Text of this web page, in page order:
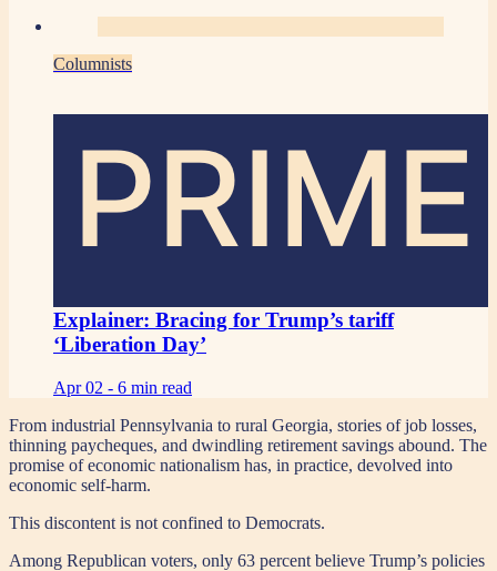
Columnists
PRIME
Explainer: Bracing for Trump’s tariff
‘Liberation Day’
Apr 02 - 6 min read
From industrial Pennsylvania to rural Georgia, stories of job losses,
thinning paycheques, and dwindling retirement savings abound. The
promise of economic nationalism has, in practice, devolved into
economic self-harm.
This discontent is not confined to Democrats.
Among Republican voters, only 63 percent believe Trump’s policies